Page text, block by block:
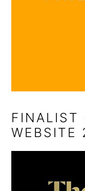
FINALIST
WEBSITE